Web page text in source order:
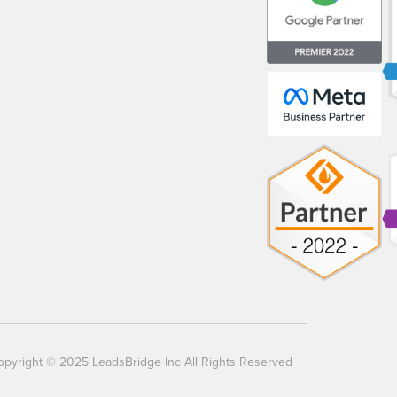
© 2025 LeadsBridge Inc All Rights Reserved